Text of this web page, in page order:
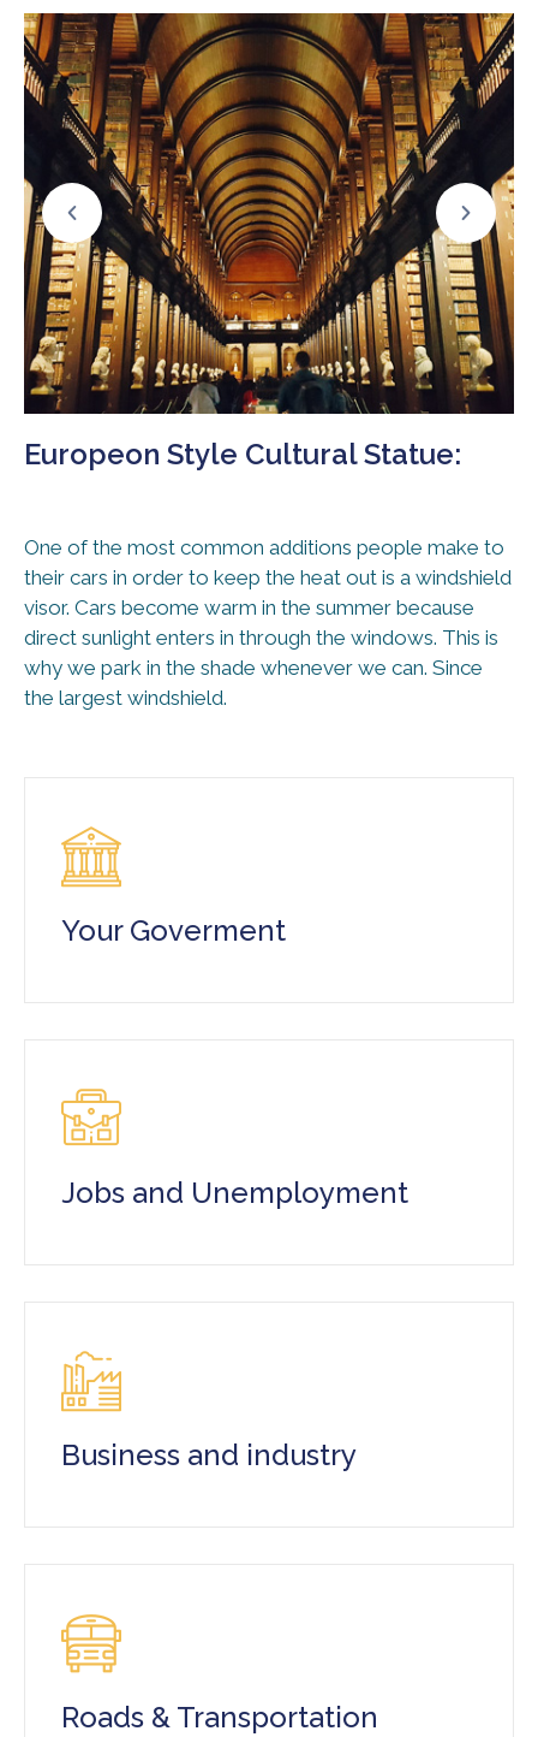
Europeon Style Cultural Statue:
One of the most common additions people make to
their cars in order to keep the heat out is a windshield
visor. Cars become warm in the summer because
direct sunlight enters in through the windows. This is
why we park in the shade whenever we can. Since
the largest windshield.
Your Goverment
Jobs and Unemployment
Business and industry
Roads & Transportation